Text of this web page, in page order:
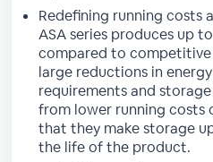
Redefining running costs
ASA series produces up
compared to competitive
large reductions in
requirements and
from lower running costs
that they make storage
the life of the product.